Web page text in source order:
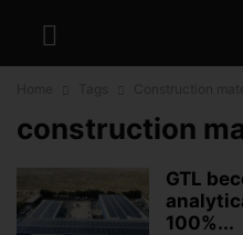
construction
GTL
100%...